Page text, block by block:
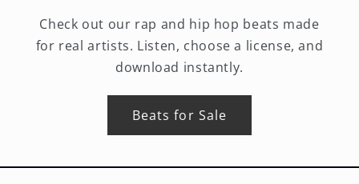
Check out our rap and hip hop beats made
for real artists. Listen, choose a license, and
download instantly.
Beats for Sale